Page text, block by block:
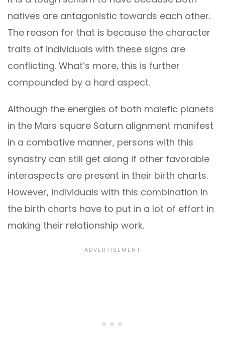
natives are antagonistic towards each other.
The reason for that is because the character
traits of individuals with these signs are
conflicting. What’s more, this is further
compounded by a hard aspect.
Although the energies of both malefic planets
in the Mars square Saturn alignment manifest
in a combative manner, persons with this
synastry can still get along if other favorable
interaspects are present in their birth charts.
However, individuals with this combination in
the birth charts have to put in a lot of effort in
making their relationship work.